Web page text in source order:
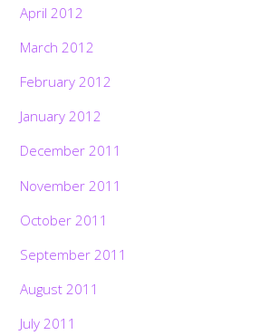
April 2012
March 2012
February 2012
January 2012
December 2011
November 2011
October 2011
September 2011
August 2011
July 2011